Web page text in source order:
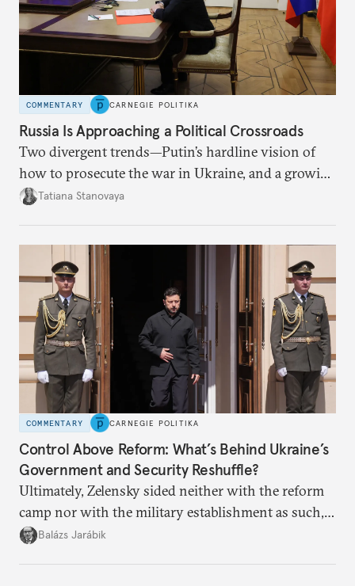
COMMENTARY CARNEGIE POLITIKA
Russia Is Approaching a Political Crossroads
Two divergent trends—Putin’s hardline vision of
how to prosecute the war in Ukraine, and a growing
desire for change in Russia—could tear the regime
Tatiana Stanovaya
COMMENTARY CARNEGIE POLITIKA
Control Above Reform: What’s Behind Ukraine’s
Government and Security Reshuffle?
Ultimately, Zelensky sided neither with the reform
camp nor with the military establishment as such,
but with political control.
Balázs Jarábik